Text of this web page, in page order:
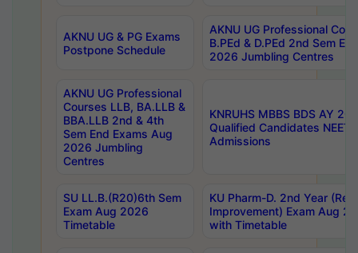
AKNU UG & PG Exams
Postpone Schedule
AKNU UG Professional
B.PEd & D.PEd 2nd Sem
2026 Jumbling Centres
AKNU UG Professional
Courses LLB, BA.LLB &
BBA.LLB 2nd & 4th
Sem End Exams Aug
2026 Jumbling
Centres
KNRUHS MBBS BDS AY
Qualified Candidates NEET
Admissions
SU LL.B.(R20)6th Sem
Exam Aug 2026
Timetable
KU Pharm-D. 2nd Year
Improvement) Exam Aug
with Timetable